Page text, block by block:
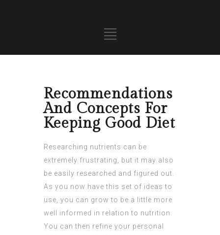
Recommendations
And Concepts For
Keeping Good Diet
Researching nutrients can be
extremely frustrating, but it may also
be easily researched and figured out.
As you now have this set of ideas to
use, you can grow to be a little more
well informed in relation to nutrition.
You can then refine your personal